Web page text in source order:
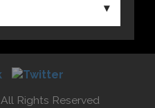
All Rights Reserved